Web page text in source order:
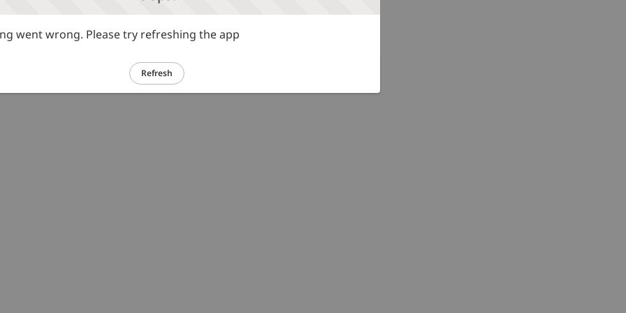
went wrong. Please try refreshing the app
Refresh